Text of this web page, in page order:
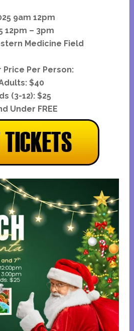
9am 12pm
12pm – 3pm
Medicine Field
Price Per Person:
$40
(3-12): $25
Under FREE